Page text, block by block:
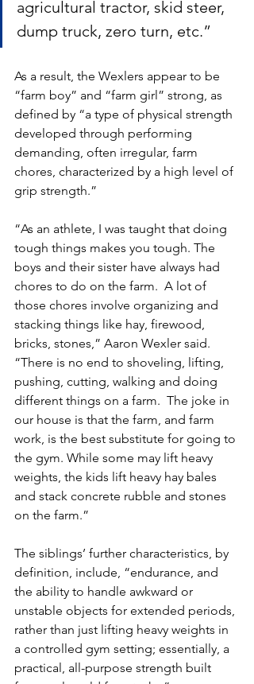
agricultural tractor, skid steer,
dump truck, zero turn, etc.”
As a result, the Wexlers appear to be
“farm boy” and “farm girl” strong, as
defined by “a type of physical strength
developed through performing
demanding, often irregular, farm
chores, characterized by a high level of
grip strength.”
“As an athlete, I was taught that doing
tough things makes you tough. The
boys and their sister have always had
chores to do on the farm.  A lot of
those chores involve organizing and
stacking things like hay, firewood,
bricks, stones,” Aaron Wexler said.
“There is no end to shoveling, lifting,
pushing, cutting, walking and doing
different things on a farm.  The joke in
our house is that the farm, and farm
work, is the best substitute for going to
the gym. While some may lift heavy
weights, the kids lift heavy hay bales
and stack concrete rubble and stones
on the farm.”
The siblings’ further characteristics, by
definition, include, “endurance, and
the ability to handle awkward or
unstable objects for extended periods,
rather than just lifting heavy weights in
a controlled gym setting; essentially, a
practical, all-purpose strength built